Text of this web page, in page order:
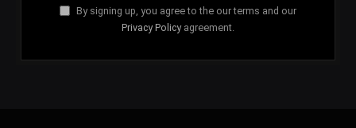
By signing up, you agree to the our terms and our
Privacy Policy agreement.